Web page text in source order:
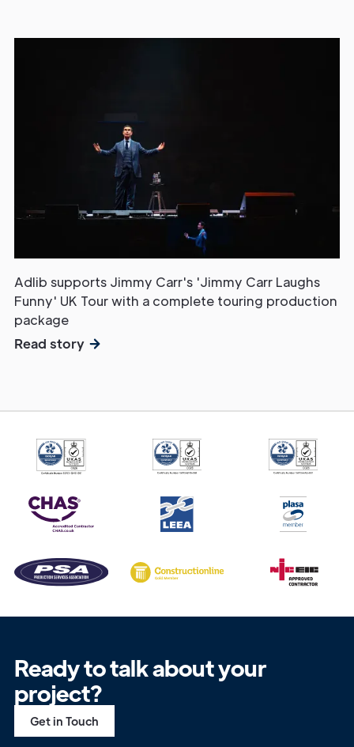
Adlib supports Jimmy Carr's 'Jimmy Carr Laughs
Funny' UK Tour with a complete touring production
package
Read story
Ready to talk about your
project?
Get in Touch